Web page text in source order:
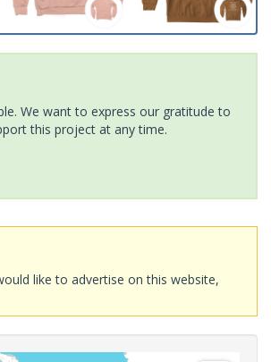
We want to express our gratitude to
this project at any time.
like to advertise on this website,